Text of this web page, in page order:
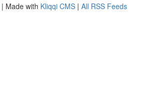
| Made with Kliqqi CMS | All RSS Feeds